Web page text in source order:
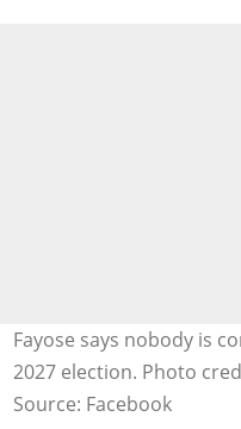
Fayose says nobody is
2027 election. Photo
Source: Facebook